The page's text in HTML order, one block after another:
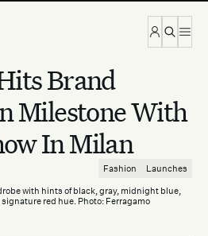
Brand
Milestone With
In Milan
Fashion Launches
with hints of black, gray, midnight blue,
red hue. Photo: Ferragamo